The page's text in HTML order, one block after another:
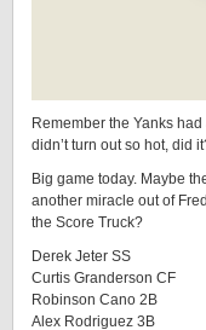
Remember the Yanks had
didn’t turn out so hot, did
Big game today. Maybe
another miracle out of
the Score Truck?
Derek Jeter SS
Curtis Granderson CF
Robinson Cano 2B
Alex Rodriguez 3B